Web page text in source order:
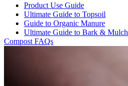
Product Use Guide
Ultimate Guide to Topsoil
Guide to Organic Manure
Ultimate Guide to Bark & Mulch
Compost FAQs